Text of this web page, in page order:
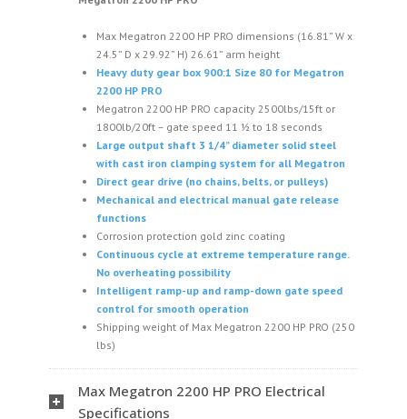
Max Megatron 2200 HP PRO dimensions (16.81” W x
24.5” D x 29.92” H) 26.61” arm height
Heavy duty gear box 900:1 Size 80 for Megatron
2200 HP PRO
Megatron 2200 HP PRO capacity 2500lbs/15ft or
1800lb/20ft – gate speed 11 1⁄2 to 18 seconds
Large output shaft 3 1/4” diameter solid steel
with cast iron clamping system for all Megatron
Direct gear drive (no chains, belts, or pulleys)
Mechanical and electrical manual gate release
functions
Corrosion protection gold zinc coating
Continuous cycle at extreme temperature range.
No overheating possibility
Intelligent ramp-up and ramp-down gate speed
control for smooth operation
Shipping weight of Max Megatron 2200 HP PRO (250
lbs)
Max Megatron 2200 HP PRO Electrical
Specifications